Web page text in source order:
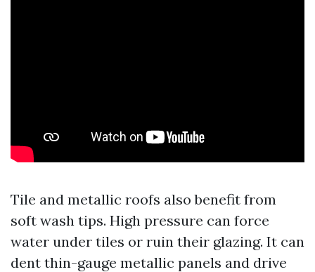
Tile and metallic roofs also benefit from
soft wash tips. High pressure can force
water under tiles or ruin their glazing. It can
dent thin-gauge metallic panels and drive